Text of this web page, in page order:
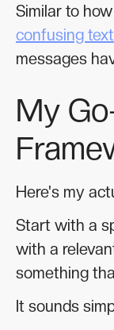
Similar to
confusing
messages
My
Here's my
Start with a
with a
something
It sounds